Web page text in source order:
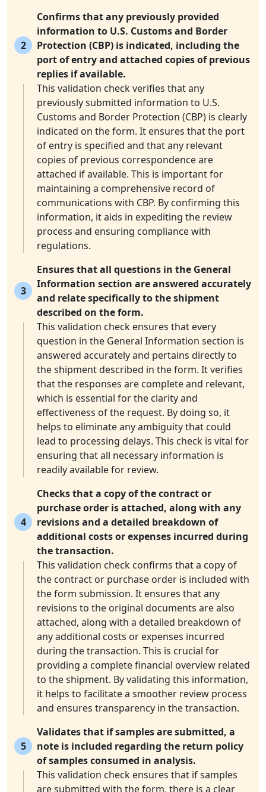
2
Confirms that any previously provided
information to U.S. Customs and Border
Protection (CBP) is indicated, including the
port of entry and attached copies of previous
replies if available.
This validation check verifies that any
previously submitted information to U.S.
Customs and Border Protection (CBP) is clearly
indicated on the form. It ensures that the port
of entry is specified and that any relevant
copies of previous correspondence are
attached if available. This is important for
maintaining a comprehensive record of
communications with CBP. By confirming this
information, it aids in expediting the review
process and ensuring compliance with
regulations.
3
Ensures that all questions in the General
Information section are answered accurately
and relate specifically to the shipment
described on the form.
This validation check ensures that every
question in the General Information section is
answered accurately and pertains directly to
the shipment described in the form. It verifies
that the responses are complete and relevant,
which is essential for the clarity and
effectiveness of the request. By doing so, it
helps to eliminate any ambiguity that could
lead to processing delays. This check is vital for
ensuring that all necessary information is
readily available for review.
4
Checks that a copy of the contract or
purchase order is attached, along with any
revisions and a detailed breakdown of
additional costs or expenses incurred during
the transaction.
This validation check confirms that a copy of
the contract or purchase order is included with
the form submission. It ensures that any
revisions to the original documents are also
attached, along with a detailed breakdown of
any additional costs or expenses incurred
during the transaction. This is crucial for
providing a complete financial overview related
to the shipment. By validating this information,
it helps to facilitate a smoother review process
and ensures transparency in the transaction.
5
Validates that if samples are submitted, a
note is included regarding the return policy
of samples consumed in analysis.
This validation check ensures that if samples
are submitted with the form, there is a clear